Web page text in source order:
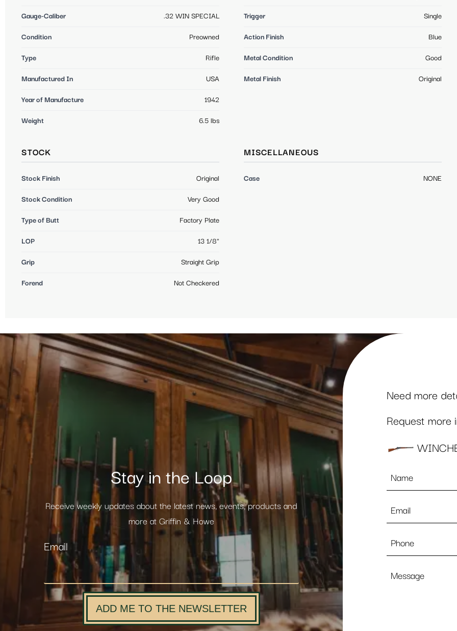
Gauge-Caliber .32 WIN SPECIAL
Condition Preowned
Type Rifle
Manufactured In USA
Year of Manufacture 1942
Weight 6.5 lbs
Trigger Single
Action Finish Blue
Metal Condition Good
Metal Finish Original
STOCK
Stock Finish Original
Stock Condition Very Good
Type of Butt Factory Plate
LOP 13 1/8"
Grip Straight Grip
Forend Not Checkered
MISCELLANEOUS
Case NONE
Stay in the Loop
Receive weekly updates about the latest news, events, products and
more at Griffin & Howe
Email
ADD ME TO THE NEWSLETTER
Need more
Request more